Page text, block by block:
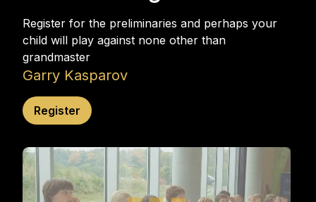
Register for the preliminaries and perhaps your
child will play against none other than
grandmaster
Garry Kasparov
Register